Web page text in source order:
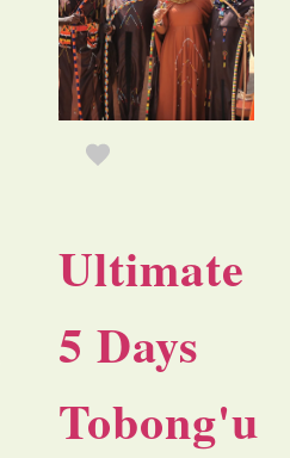
Ultimate
5 Days
Tobong'u